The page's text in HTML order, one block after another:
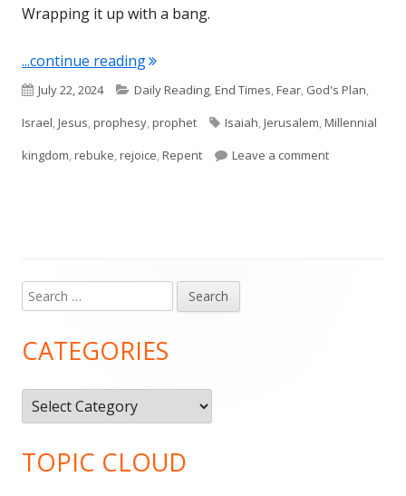
Wrapping it up with a bang.
...continue reading"Isaiah 65 and 66"
Published
on
July 22, 2024 Categories
Daily Reading,End Times,Fear, God's Plan,
Israel,Jesus,prophesy,prophet Tags
Isaiah,Jerusalem,Millennial
kingdom,rebuke,rejoice,Repent Leave a commenton Isaiah 65
Main
Sidebar
Search
for:
CATEGORIES
Categories
TOPIC CLOUD